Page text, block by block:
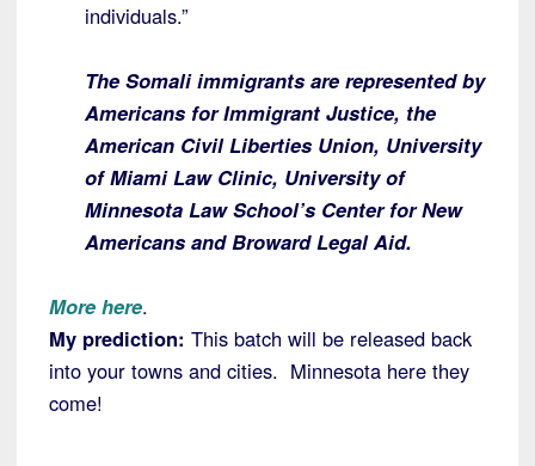
individuals.”
The Somali immigrants are represented by
Americans for Immigrant Justice, the
American Civil Liberties Union, University
of Miami Law Clinic, University of
Minnesota Law School’s Center for New
Americans and Broward Legal Aid.
More here.
My prediction: This batch will be released back
into your towns and cities. Minnesota here they
come!